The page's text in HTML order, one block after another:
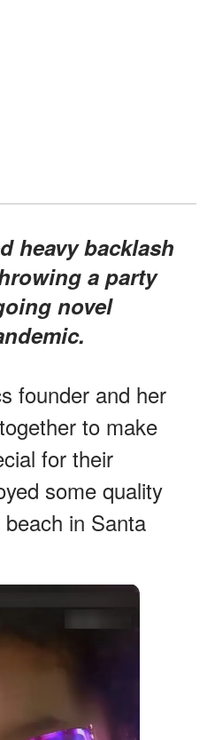
a party
novel
founder and her
to make
for their
some quality
in Santa